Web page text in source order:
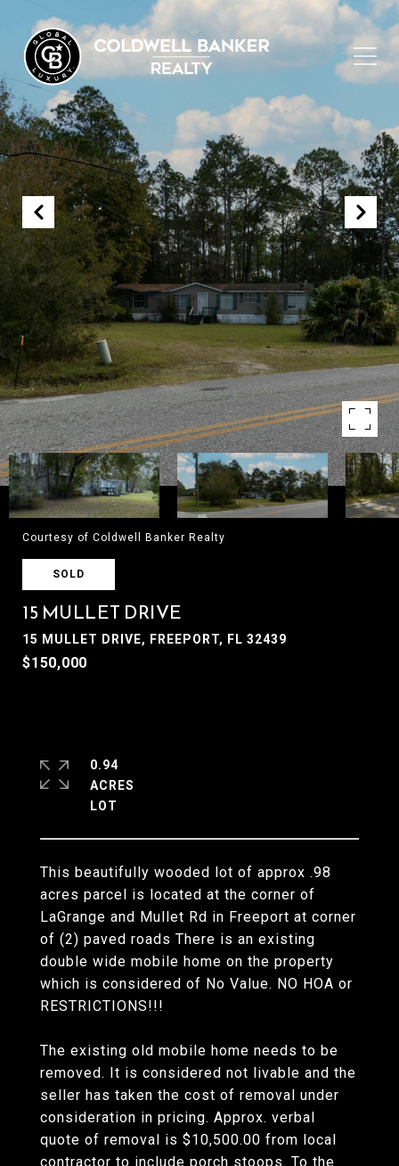
Courtesy of Coldwell Banker Realty
SOLD
15 MULLET DRIVE
15 MULLET DRIVE, FREEPORT, FL 32439
$150,000
This beautifully wooded lot of approx .98
acres parcel is located at the corner of
LaGrange and Mullet Rd in Freeport at corner
of (2) paved roads There is an existing
double wide mobile home on the property
which is considered of No Value. NO HOA or
RESTRICTIONS!!!
The existing old mobile home needs to be
removed. It is considered not livable and the
seller has taken the cost of removal under
consideration in pricing. Approx. verbal
quote of removal is $10,500.00 from local
contractor to include porch stoops. To the
0.94
ACRES